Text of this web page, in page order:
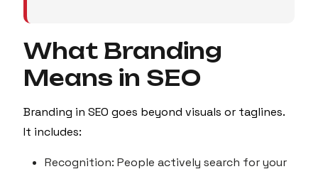
What Branding
Means in SEO
Branding in SEO goes beyond visuals or taglines.
It includes:
Recognition: People actively search for your